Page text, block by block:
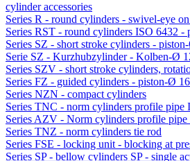
cylinder accessories
Series R - round cylinders - swivel-eye
Series RST - round cylinders ISO 6432
Series SZ - short stroke cylinders -
Serie SZ - Kurzhubzylinder - Kolben-Ø
Series SZV - short stroke cylinders,
Series FZ - guided cylinders - piston-Ø
Series NZN - compact cylinders
Series TNC - norm cylinders profile
Series AZV - Norm cylinders profile
Series TNZ - norm cylinders tie rod
Series FSE - locking unit - blocking at
Series SP - bellow cylinders SP - single